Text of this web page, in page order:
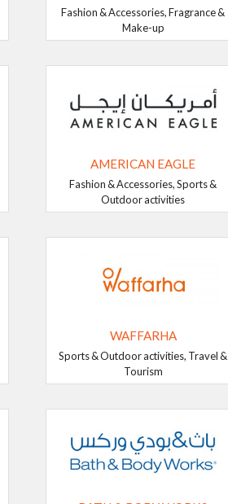
Fashion & Accessories, Fragrance &
Make-up
AMERICAN EAGLE
Fashion & Accessories, Sports &
Outdoor activities
WAFFARHA
Sports & Outdoor activities, Travel &
Tourism